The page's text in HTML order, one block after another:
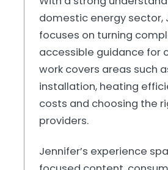
domestic energy sector,
focuses on turning
accessible guidance for
work covers areas such
installation, heating
costs and choosing the
providers.
Jennifer’s experience